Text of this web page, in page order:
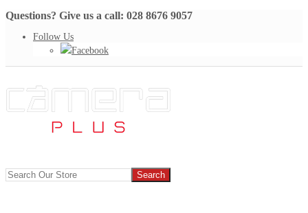
Questions? Give us a call: 028 8676 9057
Follow Us
Facebook